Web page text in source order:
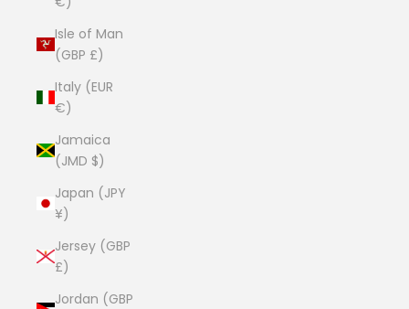
Isle of Man
(GBP £)
Italy (EUR
€)
Jamaica
(JMD $)
Japan (JPY
¥)
Jersey (GBP
£)
Jordan (GBP